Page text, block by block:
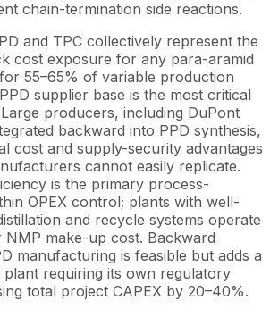
chain-termination side reactions.
and TPC collectively represent the
cost exposure for any para-aramid
55–65% of variable production
supplier base is the most critical
producers, including DuPont
backward into PPD synthesis,
cost and supply-security advantages
cannot easily replicate.
is the primary process-
OPEX control; plants with well-
and recycle systems operate
NMP make-up cost. Backward
manufacturing is feasible but adds a
plant requiring its own regulatory
total project CAPEX by 20–40%.